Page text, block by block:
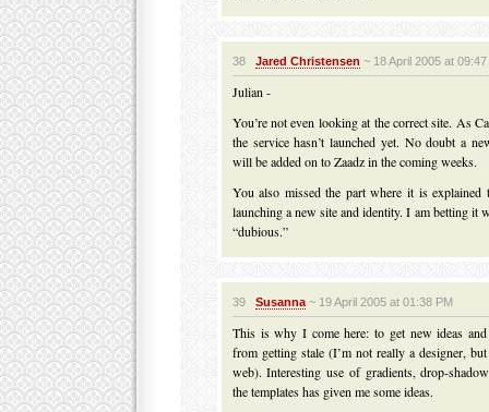
38 Jared Christensen ~ 18 April 2005 at 09:47
Julian -
You’re not even looking at the correct site. As
the service hasn’t launched yet. No doubt a
will be added on to Zaadz in the coming weeks.
You also missed the part where it is explained
launching a new site and identity. I am betting it
“dubious.”
39 Susanna~ 19 April 2005 at 01:38 PM
This is why I come here: to get new ideas
from getting stale (I’m not really a designer,
web). Interesting use of gradients, drop-
the templates has given me some ideas.